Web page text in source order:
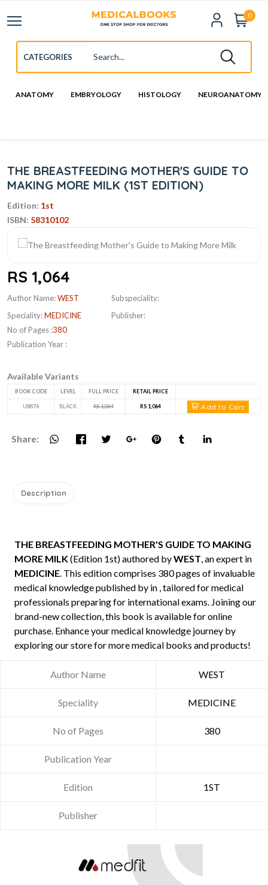
0
ANATOMY EMBRYOLOGY HISTOLOGY NEUROANATOMY
THE BREASTFEEDING MOTHER'S GUIDE TO
MAKING MORE MILK (1ST EDITION)
Edition: 1st
ISBN: 58310102
RS 1,064
Author Name:WEST
Speciality:MEDICINE
No of Pages :380
Publication Year :
Subspeciality:
Publisher:
Available Variants
BOOK CODE LEVEL FULL PRICE RETAIL PRICE
U8874 BLACK RS 1,064 RS 1,064 Add to Cart
Share:
Description
THE BREASTFEEDING MOTHER'S GUIDE TO MAKING
MORE MILK(Edition 1st) authored byWEST, an expert in
MEDICINE. This edition comprises 380 pages of invaluable
medical knowledge published by in , tailored for medical
professionals preparing for international exams. Joining our
brand-new collection, this book is available for online
purchase. Enhance your medical knowledge journey by
exploring our store for more medical books and products!
Author Name WEST
Speciality MEDICINE
No of Pages 380
Publication Year
Edition 1ST
Publisher